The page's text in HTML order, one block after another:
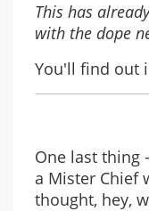
This has
with the dope
You'll find out
One last thing
a Mister Chief
thought, hey,